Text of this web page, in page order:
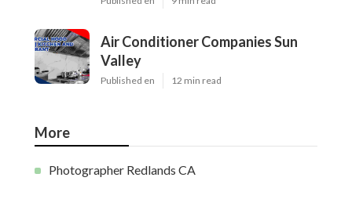
Air Conditioner Companies Sun
Valley
Published en 12 min read
More
Photographer Redlands CA